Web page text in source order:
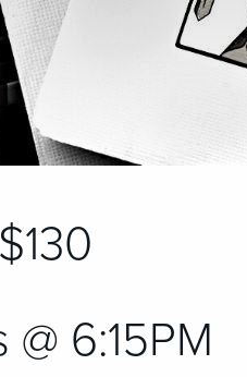
$130
6:15PM